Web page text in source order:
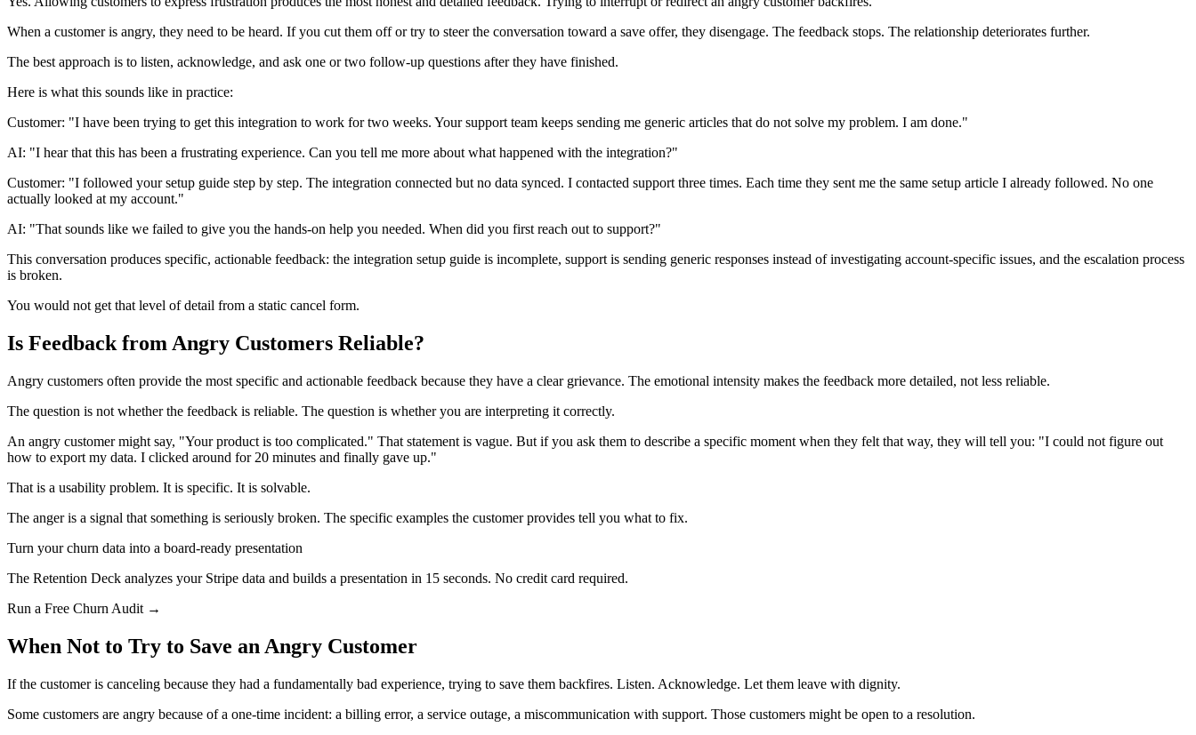
When a customer is angry, they need to be heard. If you cut them off or try to steer the conversation toward a save offer, they disengage. The feedback stops. The relationship deteriorates further.
The best approach is to listen, acknowledge, and ask one or two follow-up questions after they have finished.
Here is what this sounds like in practice:
Customer: "I have been trying to get this integration to work for two weeks. Your support team keeps sending me generic articles that do not solve my problem. I am done."
AI: "I hear that this has been a frustrating experience. Can you tell me more about what happened with the integration?"
Customer: "I followed your setup guide step by step. The integration connected but no data synced. I contacted support three times. Each time they sent me the same setup article I already followed. No one
actually looked at my account."
AI: "That sounds like we failed to give you the hands-on help you needed. When did you first reach out to support?"
This conversation produces specific, actionable feedback: the integration setup guide is incomplete, support is sending generic responses instead of investigating account-specific issues, and the escalation process
is broken.
You would not get that level of detail from a static cancel form.
Is Feedback from Angry Customers Reliable?
Angry customers often provide the most specific and actionable feedback because they have a clear grievance. The emotional intensity makes the feedback more detailed, not less reliable.
The question is not whether the feedback is reliable. The question is whether you are interpreting it correctly.
An angry customer might say, "Your product is too complicated." That statement is vague. But if you ask them to describe a specific moment when they felt that way, they will tell you: "I could not figure out
how to export my data. I clicked around for 20 minutes and finally gave up."
That is a usability problem. It is specific. It is solvable.
The anger is a signal that something is seriously broken. The specific examples the customer provides tell you what to fix.
Turn your churn data into a board-ready presentation
The Retention Deck analyzes your Stripe data and builds a presentation in 15 seconds. No credit card required.
Run a Free Churn Audit →
When Not to Try to Save an Angry Customer
If the customer is canceling because they had a fundamentally bad experience, trying to save them backfires. Listen. Acknowledge. Let them leave with dignity.
Some customers are angry because of a one-time incident: a billing error, a service outage, a miscommunication with support. Those customers might be open to a resolution.